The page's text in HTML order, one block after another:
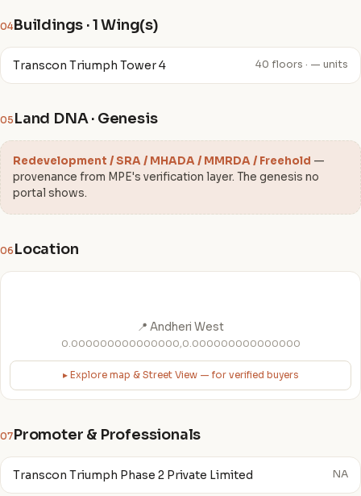
04Buildings · 1 Wing(s)
Transcon Triumph Tower 4 40 floors · — units
05 Land DNA · Genesis
Redevelopment / SRA / MHADA / MMRDA / Freehold —
provenance from MPE's verification layer. The genesis no
portal shows.
06 Location
📍 Andheri West
0.000000000000000,0.000000000000000
▸ Explore map & Street View — for verified buyers
07Promoter & Professionals
Transcon Triumph Phase 2 Private Limited NA